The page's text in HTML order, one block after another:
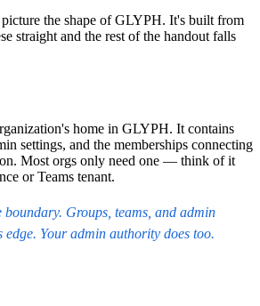
the shape of GLYPH. It's built from
straight and the rest of the handout falls
home in GLYPH. It contains
settings, and the memberships connecting
Most orgs only need one — think of it
or Teams tenant.
boundary. Groups, teams, and admin
edge. Your admin authority does too.